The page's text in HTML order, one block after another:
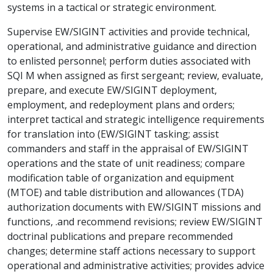
systems in a tactical or strategic environment.
Supervise EW/SIGINT activities and provide technical,
operational, and administrative guidance and direction
to enlisted personnel; perform duties associated with
SQI M when assigned as first sergeant; review, evaluate,
prepare, and execute EW/SIGINT deployment,
employment, and redeployment plans and orders;
interpret tactical and strategic intelligence requirements
for translation into (EW/SIGINT tasking; assist
commanders and staff in the appraisal of EW/SIGINT
operations and the state of unit readiness; compare
modification table of organization and equipment
(MTOE) and table distribution and allowances (TDA)
authorization documents with EW/SIGINT missions and
functions, .and recommend revisions; review EW/SIGINT
doctrinal publications and prepare recommended
changes; determine staff actions necessary to support
operational and administrative activities; provides advice